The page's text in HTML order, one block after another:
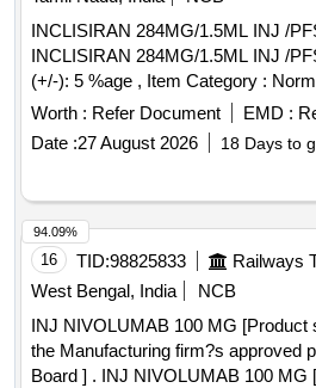
INCLISIRAN 284MG/1.5ML INJ /PFS .
INCLISIRAN 284MG/1.5ML INJ /
(+/-): 5 %age , Item Category :
variation Permitted: Max 8 l acs ] ]
Worth : Refer Document EMD :
Date :27 August 2026 18 Days to
16 TID:98825833
West Bengal, India
NCB
INJ NIVOLUMAB 100 MG [Product
the Manufacturing firm?s approved
Board ] . INJ NIVOLUMAB 100 MG [Product should be
94.09%